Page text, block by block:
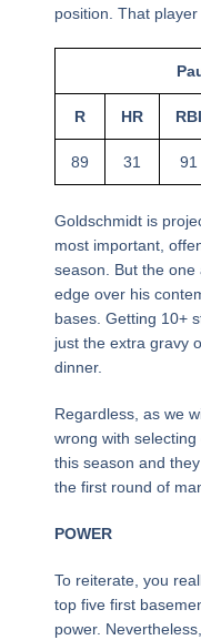
position. That player
R HR RBI
89 31 91
Goldschmidt is
most important,
season. But the
edge over his
bases. Getting 10+
just the extra gravy
dinner.
Regardless, as we
wrong with
this season and
the first round of
POWER
To reiterate, you
top five first
power.